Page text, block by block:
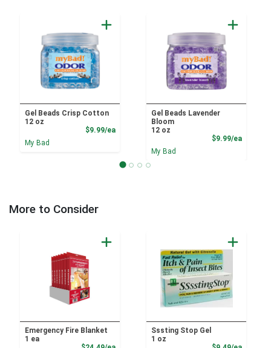
Gel Beads Crisp Cotton
12 oz
$9.99/eaProduct Price
My Bad
Gel Beads Lavender
Bloom
12 oz
$9.99/ea
My Bad
More to Consider
Emergency Fire Blanket
1 ea
Sssting Stop Gel
1 oz